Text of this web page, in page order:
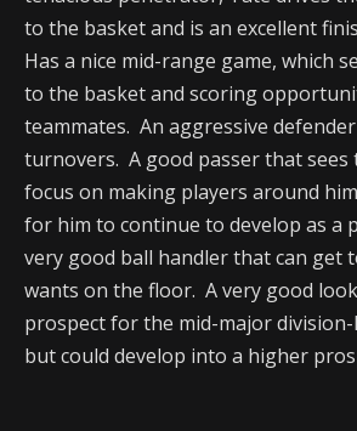
to the basket and is an excellent
Has a nice mid-range game, which
to the basket and scoring
teammates. An aggressive
turnovers. A good passer that
focus on making players around
for him to continue to develop as a
very good ball handler that can get
wants on the floor. A very good
prospect for the mid-major
but could develop into a higher